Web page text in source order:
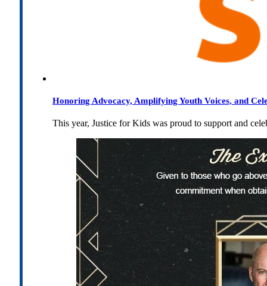
Honoring Advocacy, Amplifying Youth Voices, and
This year, Justice for Kids was proud to support and